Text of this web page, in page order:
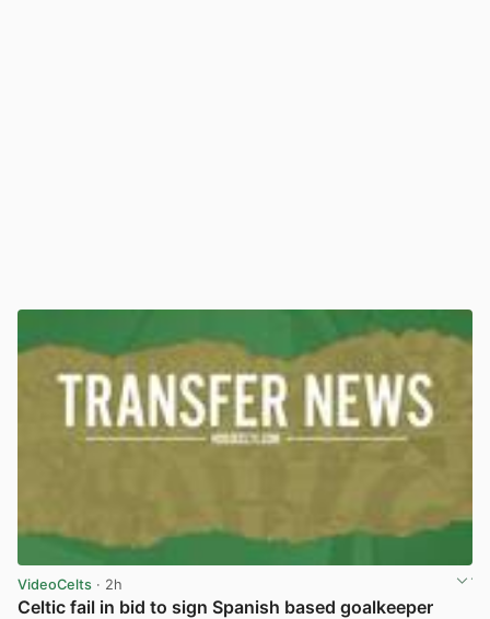
VideoCelts · 2h
Celtic fail in bid to sign Spanish based goalkeeper